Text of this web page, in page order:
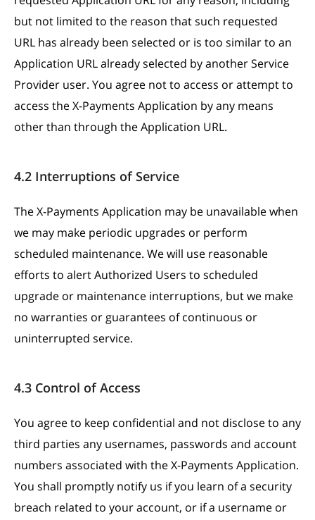
but not limited to the reason that such requested
URL has already been selected or is too similar to an
Application URL already selected by another Service
Provider user. You agree not to access or attempt to
access the X-Payments Application by any means
other than through the Application URL.
4.2 Interruptions of Service
The X-Payments Application may be unavailable when
we may make periodic upgrades or perform
scheduled maintenance. We will use reasonable
efforts to alert Authorized Users to scheduled
upgrade or maintenance interruptions, but we make
no warranties or guarantees of continuous or
uninterrupted service.
4.3 Control of Access
You agree to keep confidential and not disclose to any
third parties any usernames, passwords and account
numbers associated with the X-Payments Application.
You shall promptly notify us if you learn of a security
breach related to your account, or if a username or